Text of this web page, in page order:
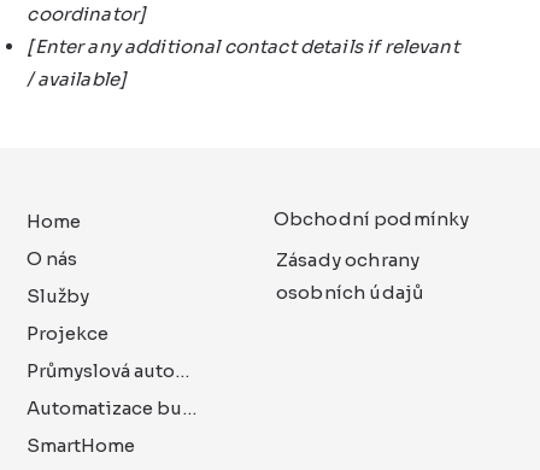
coordinator]
[Enter any additional contact details if relevant
/ available]
Home
O nás
Služby
Projekce
Průmyslová automatizace
Automatizace budov
SmartHome
Obchodní podmínky
Zásady ochrany
osobních údajů